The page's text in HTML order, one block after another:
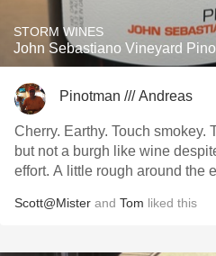
STORM WINES
John Sebastiano Vineyard
Pinotman /// Andreas
Cherry. Earthy. Touch smokey.
but not a burgh like wine
effort. A little rough around the
Scott@Mister and Tom liked this